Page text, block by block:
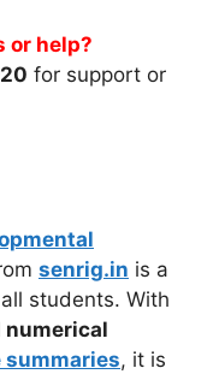
or help?
for support or
senrig.in is a
students. With
numerical
, it is